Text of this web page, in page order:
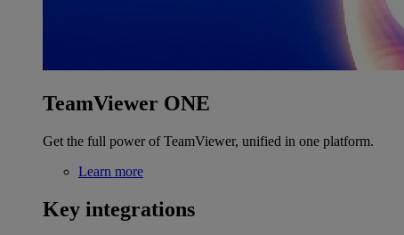
TeamViewer ONE
Get the full power of TeamViewer, unified in one platform.
Learn more
Key integrations